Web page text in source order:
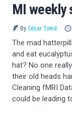
MI weekly
By César Tomé
The mad
and eat
hat? No one
their old heads
Cleaning fMRI
could be leading